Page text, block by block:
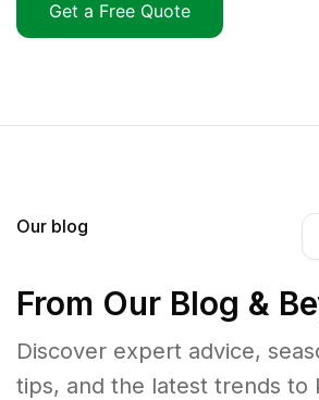
Get a Free Quote
Our blog
From Our Blog &
Discover expert advice,
tips, and the latest trends to